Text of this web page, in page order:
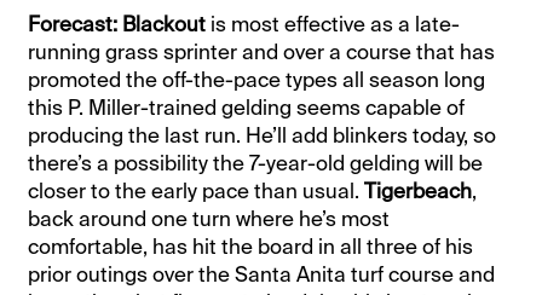
Forecast: Blackout is most effective as a late-
running grass sprinter and over a course that has
promoted the off-the-pace types all season long
this P. Miller-trained gelding seems capable of
producing the last run. He’ll add blinkers today, so
there’s a possibility the 7-year-old gelding will be
closer to the early pace than usual.Tigerbeach,
back around one turn where he’s most
comfortable, has hit the board in all three of his
prior outings over the Santa Anita turf course and